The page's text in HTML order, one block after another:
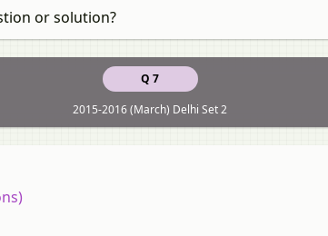
or solution?
Q 7
2015-2016 (March) Delhi Set 2